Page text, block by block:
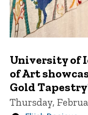
University of
of Art
Gold
Thursday,